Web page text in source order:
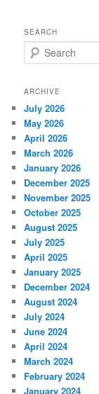
SEARCH
e
r
h
ARCHIVE
July 2026
May 2026
April 2026
March 2026
January 2026
December 2025
November 2025
October 2025
August 2025
July 2025
April 2025
January 2025
December 2024
August 2024
July 2024
June 2024
April 2024
March 2024
February 2024
January 2024